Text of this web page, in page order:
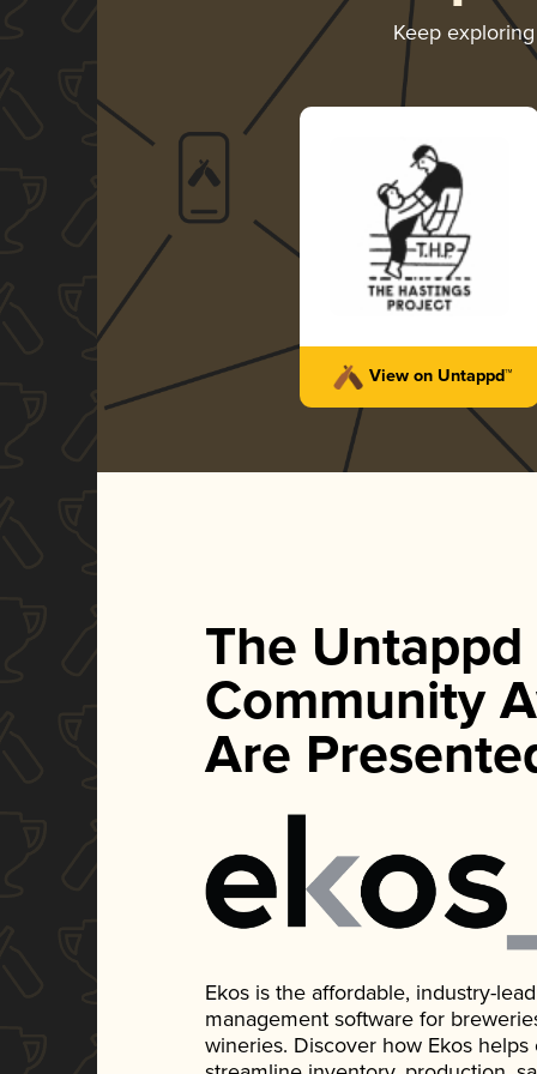
Keep
View on Untappd™
The Untappd
Community
Are
Ekos is the affordable, industry-
management software for
wineries. Discover how Ekos